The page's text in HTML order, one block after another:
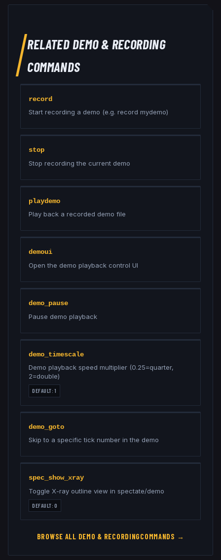
RELATED DEMO & RECORDING
COMMANDS
record
Start recording a demo (e.g. record mydemo)
stop
Stop recording the current demo
playdemo
Play back a recorded demo file
demoui
Open the demo playback control UI
demo_pause
Pause demo playback
demo_timescale
Demo playback speed multiplier (0.25=quarter,
2=double)
DEFAULT:1
demo_goto
Skip to a specific tick number in the demo
spec_show_xray
Toggle X-ray outline view in spectate/demo
DEFAULT:0
BROWSE ALL DEMO & RECORDINGCOMMANDS →